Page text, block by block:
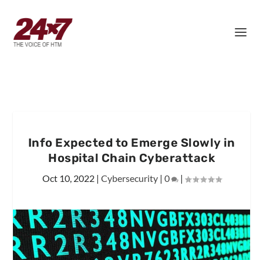
Info Expected to Emerge Slowly in
Hospital Chain Cyberattack
Oct 10, 2022| Cybersecurity| 0 |